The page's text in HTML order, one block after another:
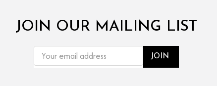
JOIN OUR MAILING LIST
ADDRESS